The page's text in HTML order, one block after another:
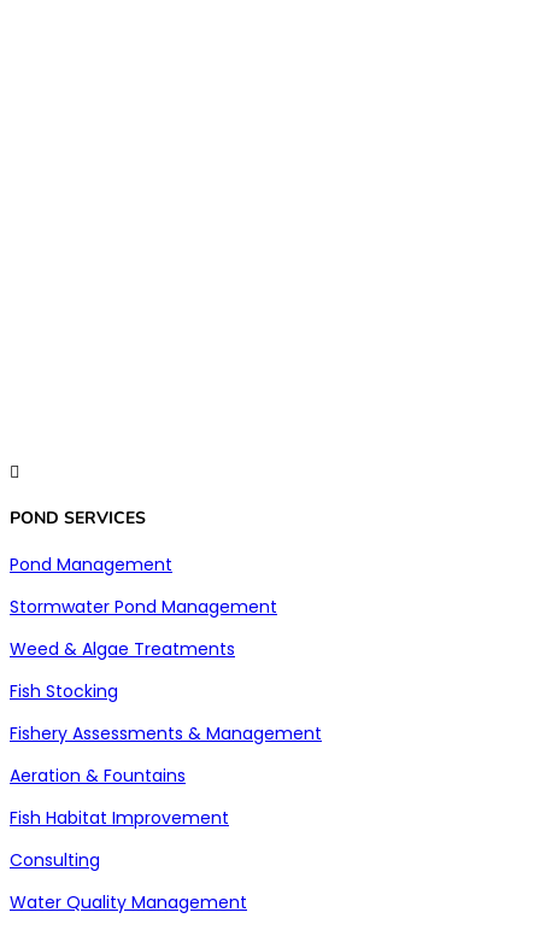

POND SERVICES
Pond Management
Stormwater Pond Management
Weed & Algae Treatments
Fish Stocking
Fishery Assessments & Management
Aeration & Fountains
Fish Habitat Improvement
Consulting
Water Quality Management